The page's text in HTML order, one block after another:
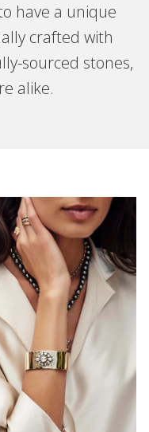
have a unique
crafted with
sourced stones,
alike.